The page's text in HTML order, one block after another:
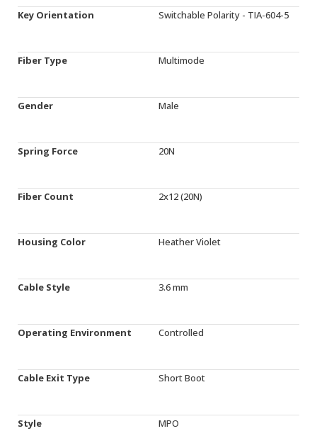
Key Orientation Switchable Polarity - TIA-604-5
Fiber Type Multimode
Gender Male
Spring Force 20N
Fiber Count 2x12 (20N)
Housing Color Heather Violet
Cable Style 3.6 mm
Operating Environment Controlled
Cable Exit Type Short Boot
Style MPO